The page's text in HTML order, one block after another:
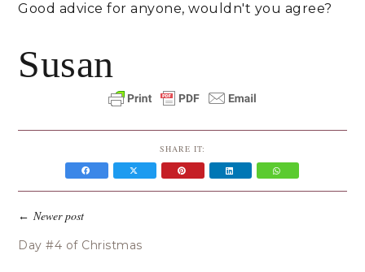
Good advice for anyone, wouldn't you agree?
Susan
SHARE IT:
←Newer post
Day #4 of Christmas